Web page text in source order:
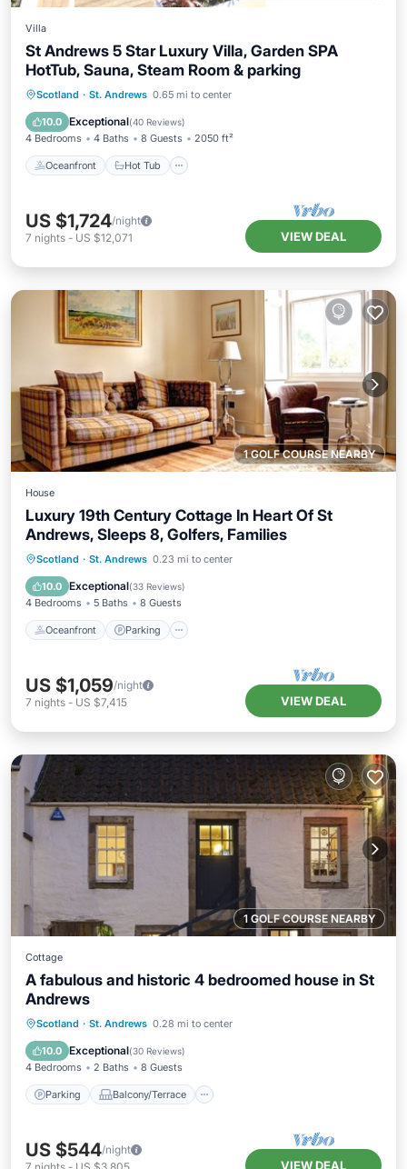
Villa
St Andrews 5 Star Luxury Villa, Garden SPA
HotTub, Sauna, Steam Room & parking
Scotland · St. Andrews 0.65 mi to center
10.0 Exceptional(40 Reviews)
4 Bedrooms 4 Baths 8 Guests 2050 ft²
Oceanfront Hot Tub
Oceanfront Hot Tub
Pool
US $1,724/night
7 nights - US $12,071 VIEW DEAL
1 GOLF COURSE NEARBY
House
Luxury 19th Century Cottage In Heart Of St
Andrews, Sleeps 8, Golfers, Families
Scotland · St. Andrews 0.23 mi to center
10.0 Exceptional(33 Reviews)
4 Bedrooms 5 Baths 8 Guests
Oceanfront Parking
Oceanfront Parking
Balcony/Terrace
US $1,059/night
7 nights - US $7,415 VIEW DEAL
1 GOLF COURSE NEARBY
Cottage
A fabulous and historic 4 bedroomed house in St
Andrews
Scotland · St. Andrews 0.28 mi to center
10.0 Exceptional(30 Reviews)
4 Bedrooms 2 Baths 8 Guests
Parking Balcony/Terrace
Parking Balcony/Terrace
Internet
US $544/night
VIEW DEAL